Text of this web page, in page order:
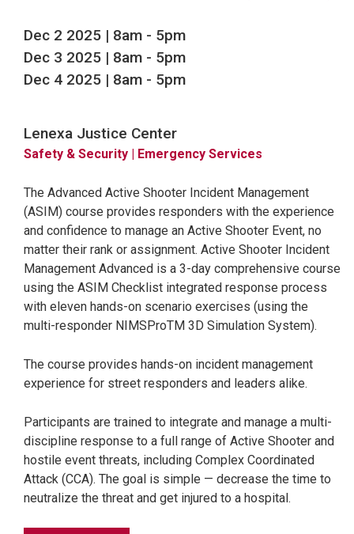
Dec 2 2025 | 8am - 5pm
Dec 3 2025 | 8am - 5pm
Dec 4 2025 | 8am - 5pm
Lenexa Justice Center
Safety & Security | Emergency Services
The Advanced Active Shooter Incident Management
(ASIM) course provides responders with the experience
and confidence to manage an Active Shooter Event, no
matter their rank or assignment. Active Shooter Incident
Management Advanced is a 3-day comprehensive course
using the ASIM Checklist integrated response process
with eleven hands-on scenario exercises (using the
multi-responder NIMSProTM 3D Simulation System).
The course provides hands-on incident management
experience for street responders and leaders alike.
Participants are trained to integrate and manage a multi-
discipline response to a full range of Active Shooter and
hostile event threats, including Complex Coordinated
Attack (CCA). The goal is simple — decrease the time to
neutralize the threat and get injured to a hospital.